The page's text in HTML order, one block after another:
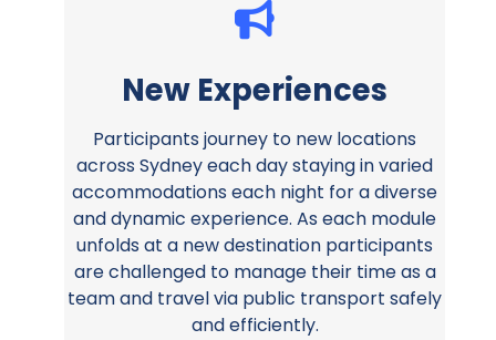
New Experiences
Participants journey to new locations
across Sydney each day staying in varied
accommodations each night for a diverse
and dynamic experience. As each module
unfolds at a new destination participants
are challenged to manage their time as a
team and travel via public transport safely
and efficiently.